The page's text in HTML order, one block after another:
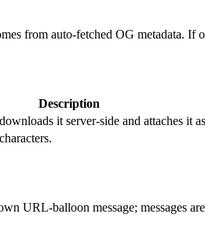
from auto-fetched OG metadata. If
Description
it server-side and attaches it
URL-balloon message; messages